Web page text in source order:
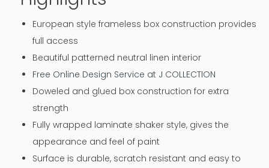
European style frameless box construction provides
full access
Beautiful patterned neutral linen interior
Free Online Design Service at J COLLECTION
Doweled and glued box construction for extra
strength
Fully wrapped laminate shaker style, gives the
appearance and feel of paint
Surface is durable, scratch resistant and easy to